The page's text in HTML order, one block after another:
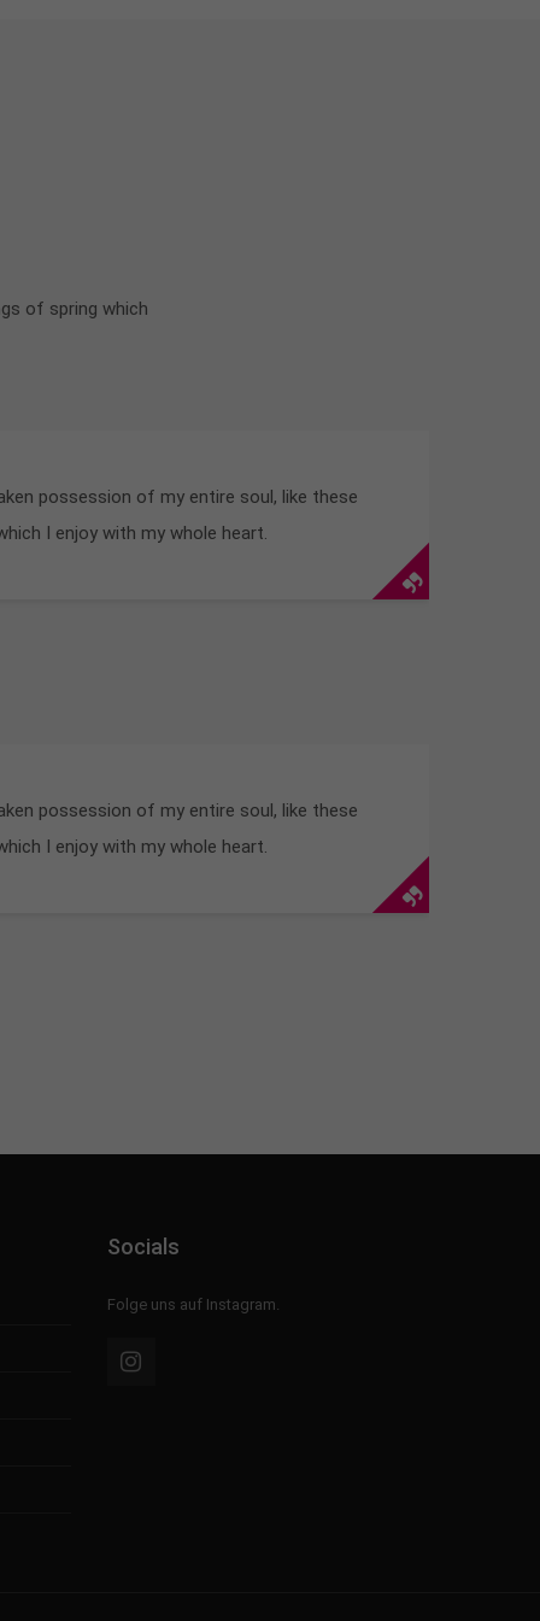
of spring which
possession of my entire soul, like these
I enjoy with my whole heart.
possession of my entire soul, like these
I enjoy with my whole heart.
Socials
Folge uns auf Instagram.